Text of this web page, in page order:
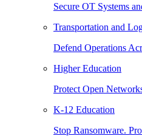
Secure OT Systems
Transportation and
Defend Operations
Higher Education
Protect Open
K-12 Education
Stop Ransomware.